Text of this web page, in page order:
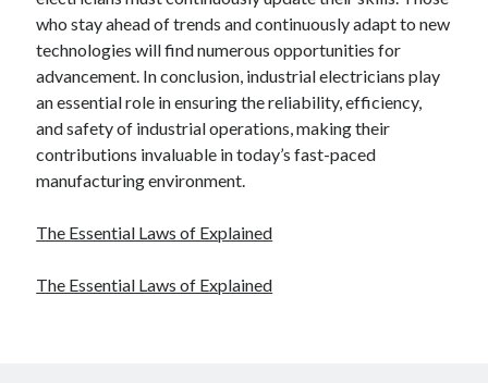
who stay ahead of trends and continuously adapt to new
technologies will find numerous opportunities for
advancement. In conclusion, industrial electricians play
an essential role in ensuring the reliability, efficiency,
and safety of industrial operations, making their
contributions invaluable in today’s fast-paced
manufacturing environment.
The Essential Laws of Explained
The Essential Laws of Explained